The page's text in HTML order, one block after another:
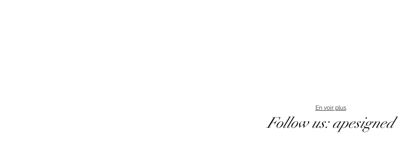
En voir plus
Follow us: apesigned